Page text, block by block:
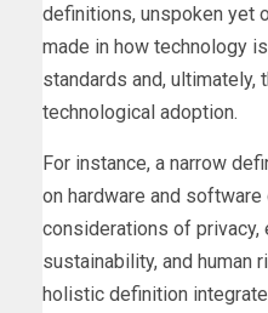
definitions, unspoken yet
made in how technology
standards and,
technological adoption.
For instance, a narrow
on hardware and
considerations of privacy,
sustainability, and human
holistic definition